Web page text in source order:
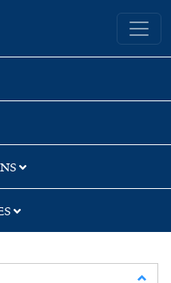
Yale University Library